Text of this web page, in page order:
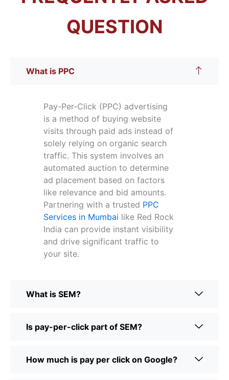
QUESTION
What is PPC
Pay-Per-Click (PPC) advertising
is a method of buying website
visits through paid ads instead of
solely relying on organic search
traffic. This system involves an
automated auction to determine
ad placement based on factors
like relevance and bid amounts.
Partnering with a trusted PPC
Services in Mumbai like Red Rock
India can provide instant visibility
and drive significant traffic to
your site.
What is SEM?
Is pay-per-click part of SEM?
How much is pay per click on Google?